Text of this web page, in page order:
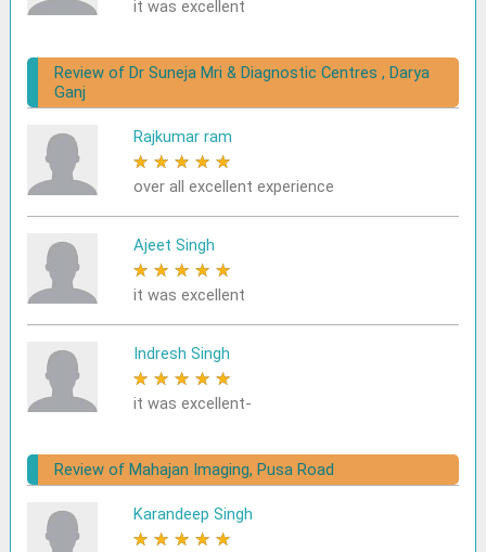
it was excellent
Review of Dr Suneja Mri & Diagnostic Centres , Darya
Ganj
Rajkumar ram
★ ★ ★ ★ ★
over all excellent experience
Ajeet Singh
★ ★ ★ ★ ★
it was excellent
Indresh Singh
★ ★ ★ ★ ★
it was excellent-
Review of Mahajan Imaging, Pusa Road
Karandeep Singh
★ ★ ★ ★ ★